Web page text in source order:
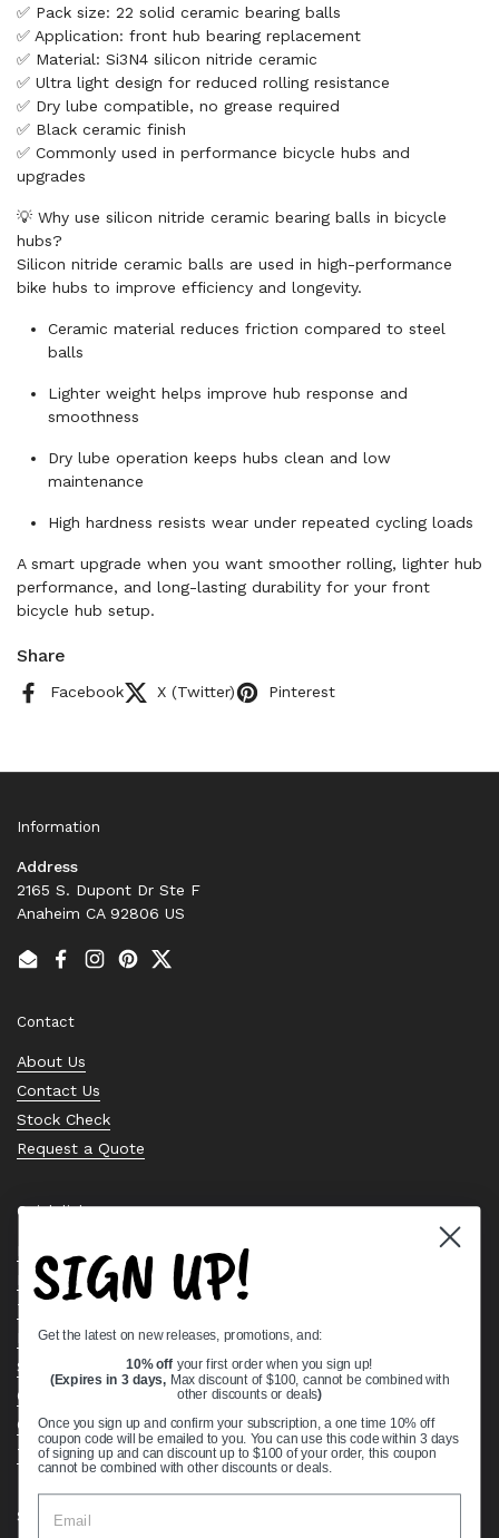
✅ Pack size: 22 solid ceramic bearing balls
✅ Application: front hub bearing replacement
✅ Material: Si3N4 silicon nitride ceramic
✅ Ultra light design for reduced rolling resistance
✅ Dry lube compatible, no grease required
✅ Black ceramic finish
✅ Commonly used in performance bicycle hubs and
upgrades
💡 Why use silicon nitride ceramic bearing balls in bicycle
hubs?
Silicon nitride ceramic balls are used in high-performance
bike hubs to improve efficiency and longevity.
Ceramic material reduces friction compared to steel
balls
Lighter weight helps improve hub response and
smoothness
Dry lube operation keeps hubs clean and low
maintenance
High hardness resists wear under repeated cycling loads
A smart upgrade when you want smoother rolling, lighter hub
performance, and long-lasting durability for your front
bicycle hub setup.
Share
Facebook X (Twitter) Pinterest
Information
Address
2165 S. Dupont Dr Ste F
Anaheim CA 92806 US
EmailFacebook
Instagram
PinterestTwitter
Contact
About Us
Contact Us
Stock Check
Request a Quote
Quick links
Bearing Knowledge Center
Privacy Policy
Terms & Conditions
Return & Refund Policy
Shipping Policy
Open Cookie Banner
Comprehensive Guide to Ball Bearings
Track your Order
Supported payment methods
SIGN UP!
Get the latest on new releases, promotions, and:
10% off your first order when you sign up!
(Expires in 3 days, Max discount of $100, cannot be combined with
other discounts or deals)
Once you sign up and confirm your subscription, a one time 10% off
coupon code will be emailed to you. You can use this code within 3 days
of signing up and can discount up to $100 of your order, this coupon
cannot be combined with other discounts or deals.